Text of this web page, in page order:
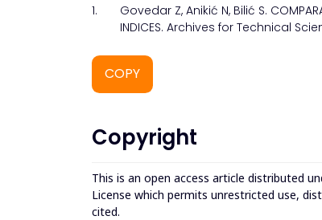
1.
Govedar Z, Anikić N, Bilić S.
INDICES. Archives for Technical
COPY
Copyright
This is an open access article distributed
License which permits unrestricted use,
cited.